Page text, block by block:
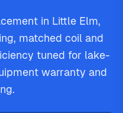
in Little Elm,
matched coil and
tuned for lake-
warranty and